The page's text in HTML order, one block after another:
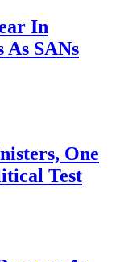
In
As SANs
One
Test